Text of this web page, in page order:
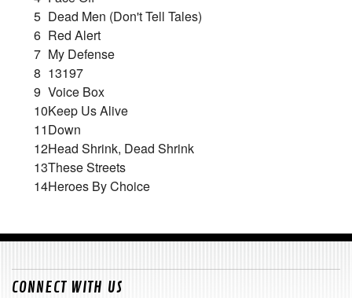
5 Dead Men (Don't Tell Tales)
6 Red Alert
7 My Defense
8 13197
9 Voice Box
10Keep Us Alive
11Down
12Head Shrink, Dead Shrink
13These Streets
14Heroes By Choice
CONNECT WITH US